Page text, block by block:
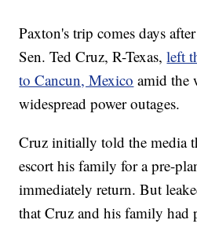
Paxton's trip comes days
Sen. Ted Cruz, R-Texas,left
to Cancun, Mexico amid the
widespread power outages.
Cruz initially told the media
escort his family for a pre-
immediately return. But
that Cruz and his family had